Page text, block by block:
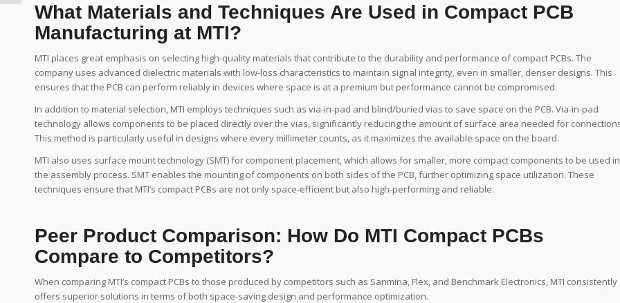
What Materials and Techniques Are Used in Compact PCB
Manufacturing at MTI?
MTI places great emphasis on selecting high-quality materials that contribute to the durability and performance of compact PCBs. The
company uses advanced dielectric materials with low-loss characteristics to maintain signal integrity, even in smaller, denser designs. This
ensures that the PCB can perform reliably in devices where space is at a premium but performance cannot be compromised.
In addition to material selection, MTI employs techniques such as via-in-pad and blind/buried vias to save space on the PCB. Via-in-pad
technology allows components to be placed directly over the vias, significantly reducing the amount of surface area needed for
This method is particularly useful in designs where every millimeter counts, as it maximizes the available space on the board.
MTI also uses surface mount technology (SMT) for component placement, which allows for smaller, more compact components to be used in
the assembly process. SMT enables the mounting of components on both sides of the PCB, further optimizing space utilization. These
techniques ensure that MTI’s compact PCBs are not only space-efficient but also high-performing and reliable.
Peer Product Comparison: How Do MTI Compact PCBs
Compare to Competitors?
When comparing MTI’s compact PCBs to those produced by competitors such as Sanmina, Flex, and Benchmark Electronics, MTI consistently
offers superior solutions in terms of both space-saving design and performance optimization.